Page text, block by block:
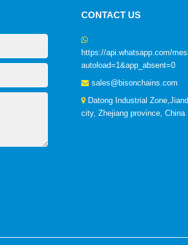
CONTACT US
https://api.whatsapp.com/
autoload=1&app_absent=0
sales@bisonchains.com
Datong Industrial
city, Zhejiang province, China